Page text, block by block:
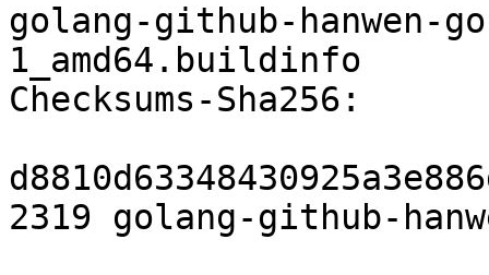
golang-github-hanwen-
1_amd64.buildinfo
Checksums-Sha256:
2319 golang-github-